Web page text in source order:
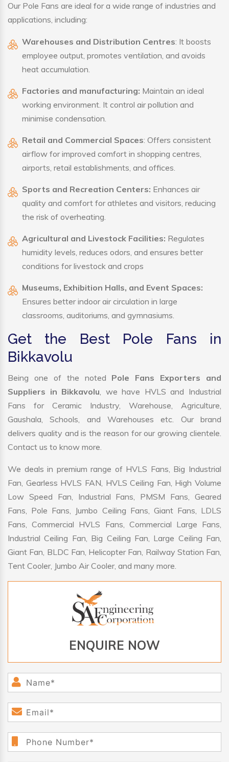
Our Pole Fans are ideal for a wide range of industries and
applications, including:
Warehouses and Distribution Centres: It boosts
employee output, promotes ventilation, and avoids
heat accumulation.
Factories and manufacturing: Maintain an ideal
working environment. It control air pollution and
minimise condensation.
Retail and Commercial Spaces: Offers consistent
airflow for improved comfort in shopping centres,
airports, retail establishments, and offices.
Sports and Recreation Centers: Enhances air
quality and comfort for athletes and visitors, reducing
the risk of overheating.
Agricultural and Livestock Facilities: Regulates
humidity levels, reduces odors, and ensures better
conditions for livestock and crops
Museums, Exhibition Halls, and Event Spaces:
Ensures better indoor air circulation in large
classrooms, auditoriums, and gymnasiums.
Get the Best Pole Fans in
Bikkavolu
Being one of the noted Pole Fans Exporters and
Suppliers in Bikkavolu, we have HVLS and Industrial
Fans for Ceramic Industry, Warehouse, Agriculture,
Gaushala, Schools, and Warehouses etc. Our brand
delivers quality and is the reason for our growing clientele.
Contact us to know more.
We deals in premium range of HVLS Fans, Big Industrial
Fan, Gearless HVLS FAN, HVLS Ceiling Fan, High Volume
Low Speed Fan, Industrial Fans, PMSM Fans, Geared
Fans, Pole Fans, Jumbo Ceiling Fans, Giant Fans, LDLS
Fans, Commercial HVLS Fans, Commercial Large Fans,
Industrial Ceiling Fan, Big Ceiling Fan, Large Ceiling Fan,
Giant Fan, BLDC Fan, Helicopter Fan, Railway Station Fan,
Tent Cooler, Jumbo Air Cooler, and many more.
ENQUIRE NOW